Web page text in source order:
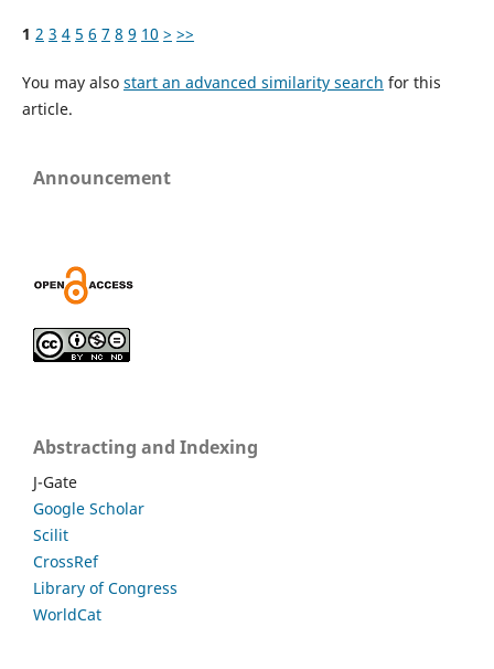
1 2 3 4 5 6 7 8 9 10 > >>
You may also start an advanced similarity search for this
article.
Announcement
Abstracting and Indexing
J-Gate
Google Scholar
Scilit
CrossRef
Library of Congress
WorldCat